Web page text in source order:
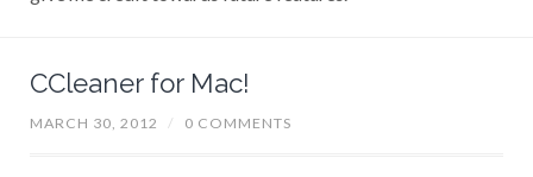
CCleaner for Mac!